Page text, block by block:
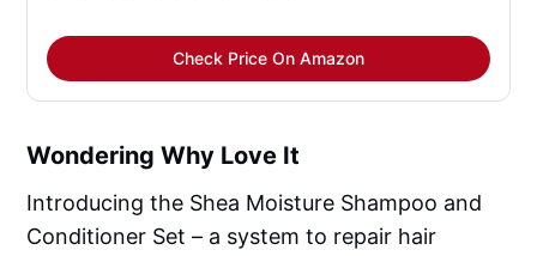
Check Price On Amazon
Wondering Why Love It
Introducing the Shea Moisture Shampoo and
Conditioner Set – a system to repair hair